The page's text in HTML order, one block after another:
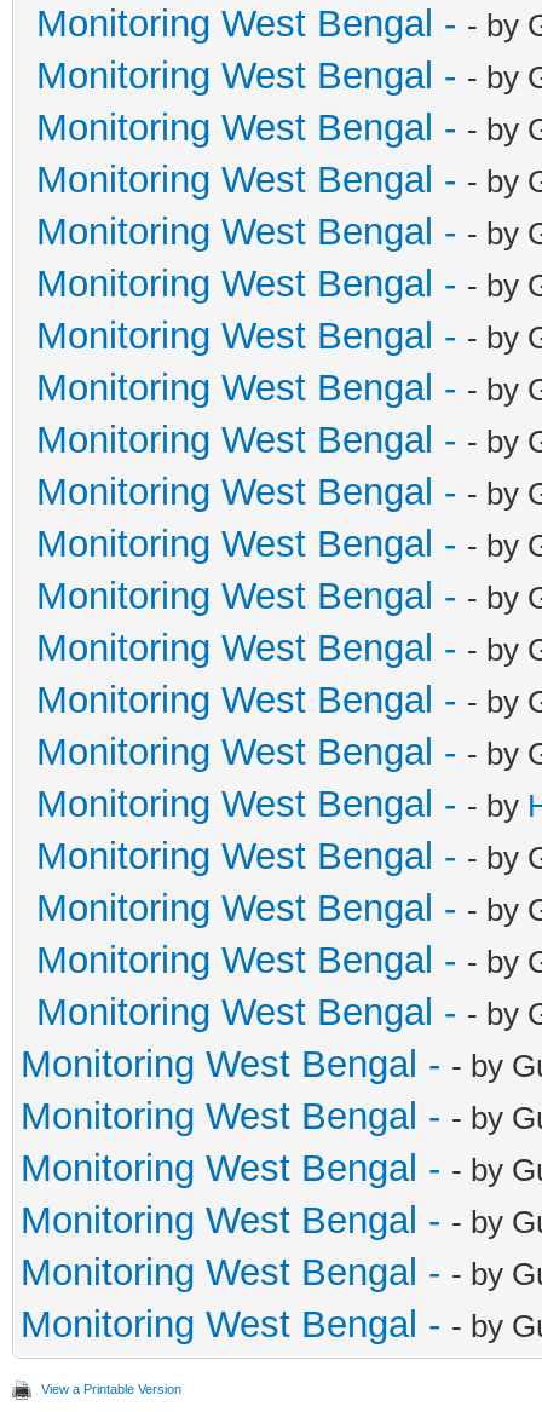
Monitoring West Bengal - - by
Monitoring West Bengal - - by
Monitoring West Bengal - - by
Monitoring West Bengal - - by
Monitoring West Bengal - - by
Monitoring West Bengal - - by
Monitoring West Bengal - - by
Monitoring West Bengal - - by
Monitoring West Bengal - - by
Monitoring West Bengal - - by
Monitoring West Bengal - - by
Monitoring West Bengal - - by
Monitoring West Bengal - - by
Monitoring West Bengal - - by
Monitoring West Bengal - - by
Monitoring West Bengal - - by
Monitoring West Bengal - - by
Monitoring West Bengal - - by
Monitoring West Bengal - - by
Monitoring West Bengal - - by
Monitoring West Bengal - - by
Monitoring West Bengal - - by
Monitoring West Bengal - - by
Monitoring West Bengal - - by
Monitoring West Bengal - - by
Monitoring West Bengal - - by
View a Printable Version